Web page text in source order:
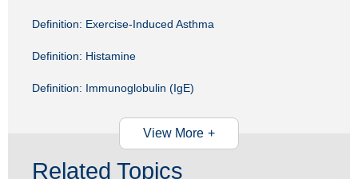
Definition: Exercise-Induced Asthma
Definition: Histamine
Definition: Immunoglobulin (IgE)
View More
Related Topics